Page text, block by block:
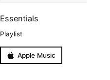
Essentials
Playlist
Apple Music